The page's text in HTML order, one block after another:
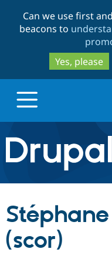
Can we use first
beacons to
Yes, please
Drupal.org home
Discover Drupal
Build with Drupal
(scor)